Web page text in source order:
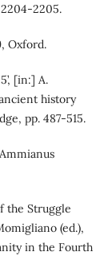
2204-2205.
Oxford.
[in:] A.
history
pp. 487-515.
the Struggle
(ed.),
in the Fourth